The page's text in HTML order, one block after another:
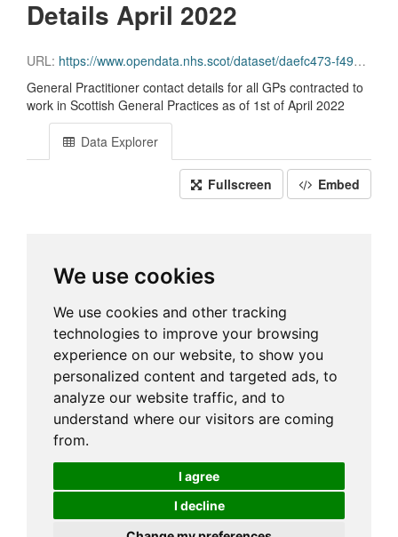
Details April 2022
URL: https://www.opendata.nhs.scot/dataset/daefc473-f49e-4b40-8bc5-366a8e7a759e/resource/692397e6-53de-41e0-b735-a46803defd59/download/gp_contactdetails_apr2022-open-data.csv
General Practitioner contact details for all GPs contracted to
work in Scottish General Practices as of 1st of April 2022
Data Explorer
Fullscreen Embed